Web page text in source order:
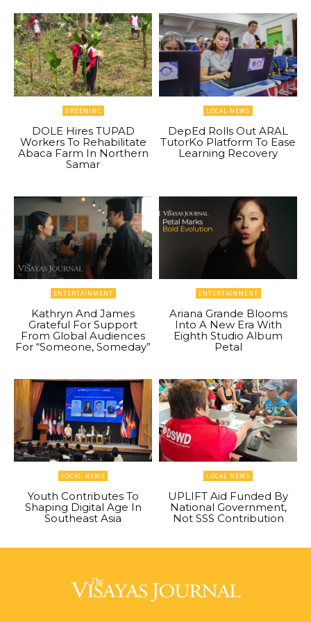
GREENINC
DOLE Hires TUPAD
Workers To Rehabilitate
Abaca Farm In Northern
Samar
LOCAL NEWS
DepEd Rolls Out ARAL
TutorKo Platform To Ease
Learning Recovery
ENTERTAINMENT
Kathryn And James
Grateful For Support
From Global Audiences
For “Someone, Someday”
ENTERTAINMENT
Ariana Grande Blooms
Into A New Era With
Eighth Studio Album
Petal
LOCAL NEWS
Youth Contributes To
Shaping Digital Age In
Southeast Asia
LOCAL NEWS
UPLIFT Aid Funded By
National Government,
Not SSS Contribution